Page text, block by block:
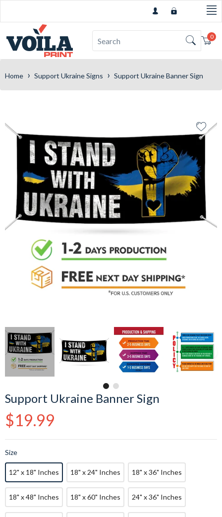
0
Home › Support Ukraine Signs › Support Ukraine Banner Sign
Support Ukraine Banner Sign
Regular
price
$19.99
Size
12" x 18" Inches 18" x 24" Inches 18" x 36" Inches
18" x 48" Inches 18" x 60" Inches 24" x 36" Inches